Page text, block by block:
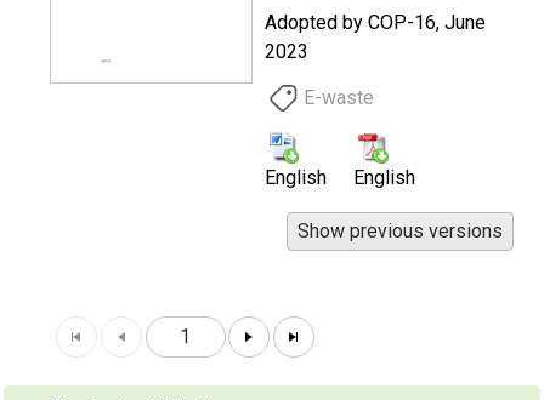
Adopted by COP-16, June
2023
E-waste
English English
1